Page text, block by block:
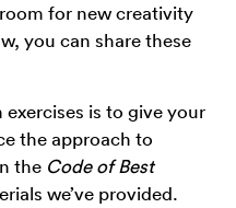
for new creativity
you can share these
is to give your
the approach to
the Code of Best
we’ve provided.